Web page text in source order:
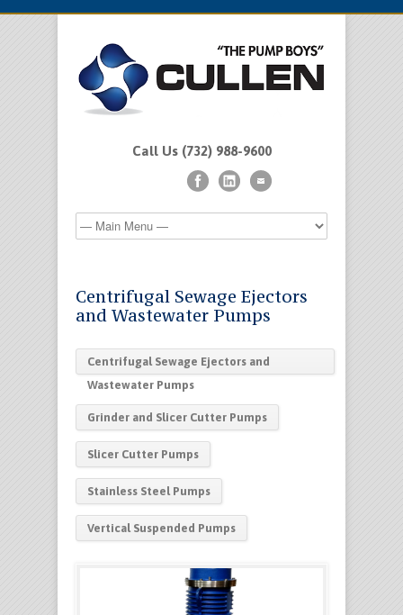
Call Us (732) 988-9600
Centrifugal Sewage Ejectors
and Wastewater Pumps
Centrifugal Sewage Ejectors and
Wastewater Pumps
Grinder and Slicer Cutter Pumps
Slicer Cutter Pumps
Stainless Steel Pumps
Vertical Suspended Pumps